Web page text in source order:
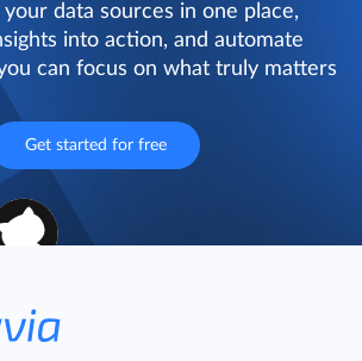
data sources in one place,
into action, and automate
can focus on what truly matters
Get started for free